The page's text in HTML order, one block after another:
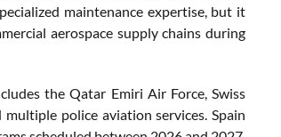
maintenance expertise, but it
aerospace supply chains during
the Qatar Emiri Air Force, Swiss
police aviation services. Spain